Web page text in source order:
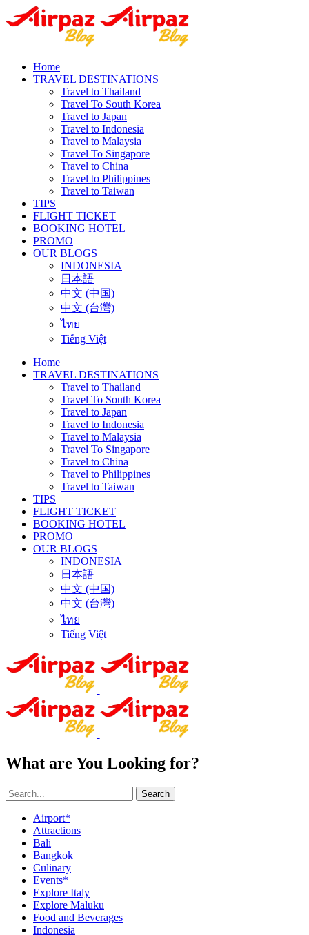
Home
TRAVEL DESTINATIONS
Travel to Thailand
Travel To South Korea
Travel to Japan
Travel to Indonesia
Travel to Malaysia
Travel To Singapore
Travel to China
Travel to Philippines
Travel to Taiwan
TIPS
FLIGHT TICKET
BOOKING HOTEL
PROMO
OUR BLOGS
INDONESIA
日本語
中文 (中国)
中文 (台灣)
ไทย
Tiếng Việt
Home
TRAVEL DESTINATIONS
Travel to Thailand
Travel To South Korea
Travel to Japan
Travel to Indonesia
Travel to Malaysia
Travel To Singapore
Travel to China
Travel to Philippines
Travel to Taiwan
TIPS
FLIGHT TICKET
BOOKING HOTEL
PROMO
OUR BLOGS
INDONESIA
日本語
中文 (中国)
中文 (台灣)
ไทย
Tiếng Việt
What are You Looking for?
Search
Airport*
Attractions
Bali
Bangkok
Culinary
Events*
Explore Italy
Explore Maluku
Food and Beverages
Indonesia